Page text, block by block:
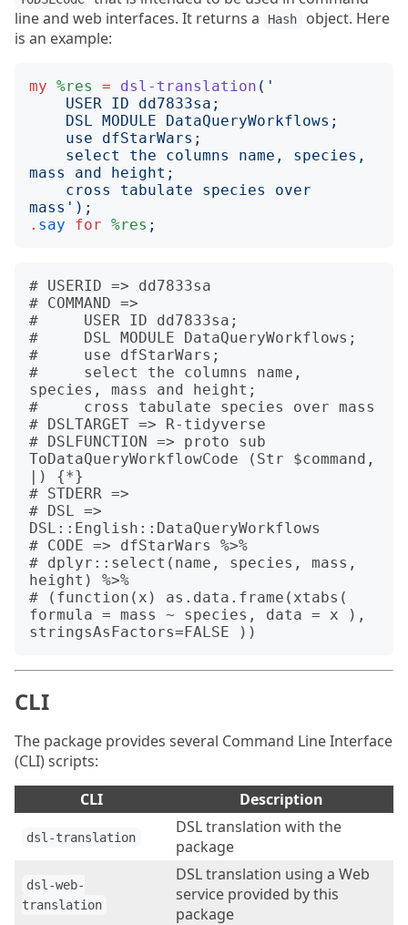
line and web interfaces. It returns a
Hash
object. Here
is an example:
my %res = dsl-translation ('
mass ');
. say for %res ;
# USERID => dd7833sa
# COMMAND =>
#     USER ID dd7833sa;
#     DSL MODULE DataQueryWorkflows;
#     use dfStarWars;
#     select the columns name,
species, mass and height;
#     cross tabulate species over mass
# DSLTARGET => R-tidyverse
# DSLFUNCTION => proto sub
ToDataQueryWorkflowCode (Str $command,
|) {*}
# STDERR =>
# DSL =>
DSL::English::DataQueryWorkflows
# CODE => dfStarWars %>%
# dplyr::select(name, species, mass,
height) %>%
# (function(x) as.data.frame(xtabs(
formula = mass ~ species, data = x ),
CLI
The package provides several Command Line Interface
(CLI) scripts:
CLI
Description
dsl-translation
DSL translation with the
package
dsl-web-
translation
DSL translation using a Web
service provided by this
package